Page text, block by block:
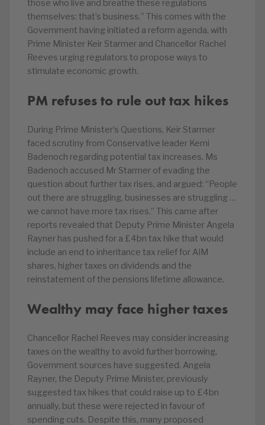
those who live and breathe these regulations
themselves: that’s business.” This comes with the
Government having initiated a reform agenda, with
Prime Minister Keir Starmer and Chancellor Rachel
Reeves urging regulators to propose ways to
stimulate economic growth.
PM refuses to rule out tax hikes
During Prime Minister’s Questions, Keir Starmer
faced scrutiny from Conservative leader Kemi
Badenoch regarding potential tax increases. Ms
Badenoch accused Mr Starmer of evading the
question about further tax rises, and argued: “People
out there are struggling, businesses are struggling …
we cannot have more tax rises.” This came after
reports revealed that Deputy Prime Minister Angela
Rayner has pushed for a £4bn tax hike that would
include an end to inheritance tax relief for AIM
shares, higher taxes on dividends and the
reinstatement of the pensions lifetime allowance.
Wealthy may face higher taxes
Chancellor Rachel Reeves may consider increasing
taxes on the wealthy to avoid further borrowing,
Government sources have suggested. Angela
Rayner, the Deputy Prime Minister, previously
suggested tax hikes that could raise up to £4bn
annually, but these were rejected in favour of
spending cuts. Despite this, many proposed